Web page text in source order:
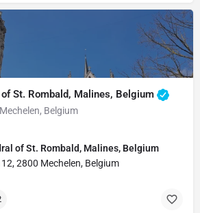
St. Rombald, Malines, Belgium
Belgium
of St. Rombald, Malines, Belgium
2800 Mechelen, Belgium